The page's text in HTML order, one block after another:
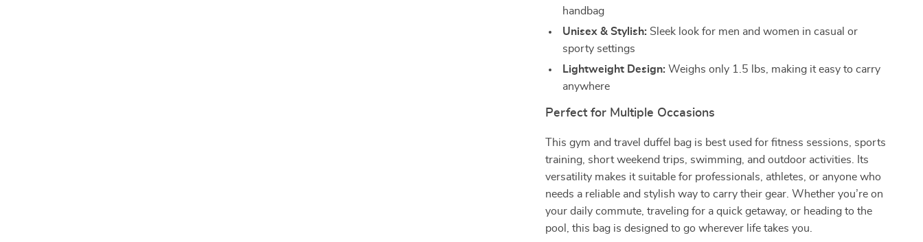
handbag
Unisex & Stylish: Sleek look for men and women in casual or
sporty settings
Lightweight Design: Weighs only 1.5 lbs, making it easy to carry
anywhere
Perfect for Multiple Occasions
This gym and travel duffel bag is best used for fitness sessions, sports
training, short weekend trips, swimming, and outdoor activities. Its
versatility makes it suitable for professionals, athletes, or anyone who
needs a reliable and stylish way to carry their gear. Whether you’re on
your daily commute, traveling for a quick getaway, or heading to the
pool, this bag is designed to go wherever life takes you.